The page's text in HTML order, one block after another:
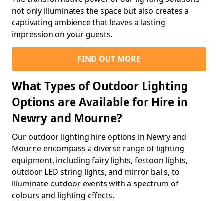
not only illuminates the space but also creates a
captivating ambience that leaves a lasting
impression on your guests.
FIND OUT MORE
What Types of Outdoor Lighting
Options are Available for Hire in
Newry and Mourne?
Our outdoor lighting hire options in Newry and
Mourne encompass a diverse range of lighting
equipment, including fairy lights, festoon lights,
outdoor LED string lights, and mirror balls, to
illuminate outdoor events with a spectrum of
colours and lighting effects.